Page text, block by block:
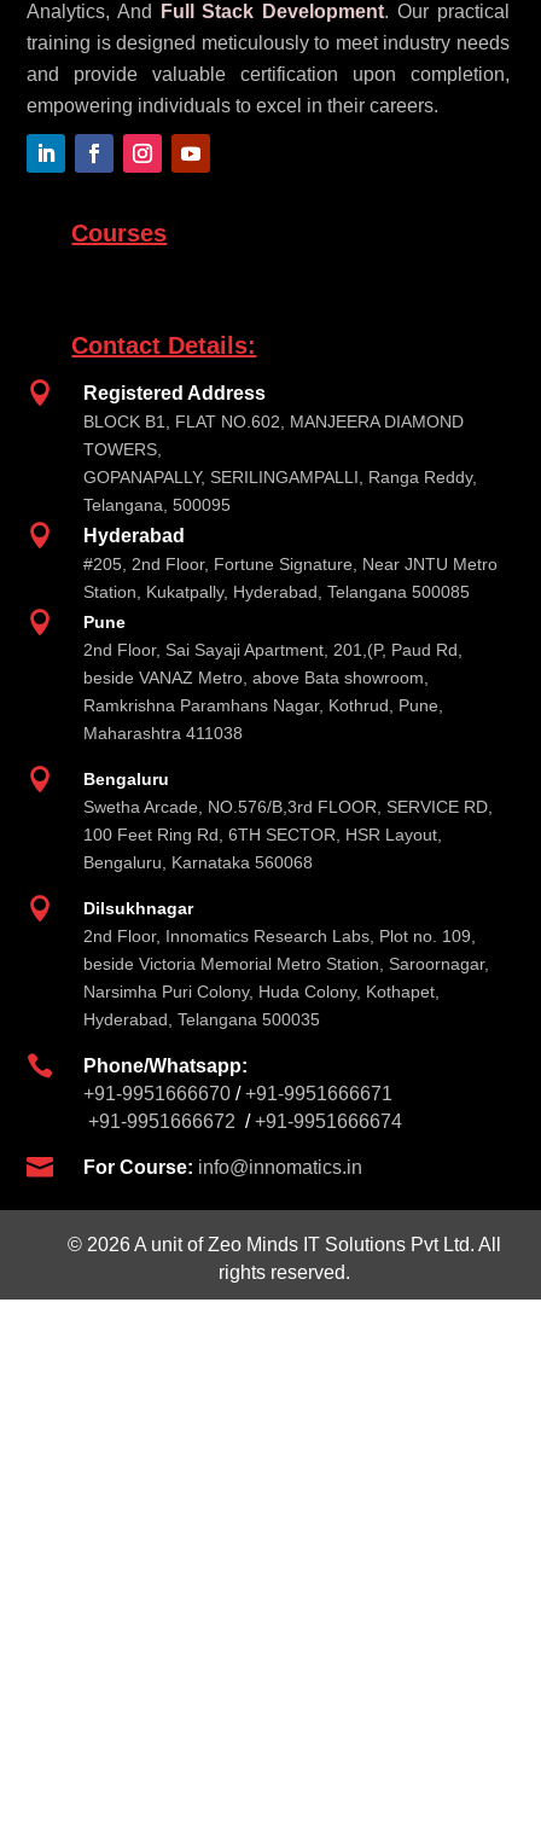
Analytics, And
Full Stack Development. Our practical
training is designed meticulously to meet industry needs
and provide valuable certification upon completion,
empowering individuals to excel in their careers.
Courses
Contact Details:

Registered Address
BLOCK B1, FLAT NO.602, MANJEERA DIAMOND
TOWERS,
GOPANAPALLY, SERILINGAMPALLI, Ranga Reddy,
Telangana, 500095
 Hyderabad
#205, 2nd Floor, Fortune Signature, Near JNTU Metro
Station, Kukatpally, Hyderabad, Telangana 500085

Pune
2nd Floor, Sai Sayaji Apartment, 201,(P, Paud Rd,
beside VANAZ Metro, above Bata showroom,
Ramkrishna Paramhans Nagar, Kothrud, Pune,
Maharashtra 411038

Bengaluru
Swetha Arcade, NO.576/B,3rd FLOOR, SERVICE RD,
100 Feet Ring Rd, 6TH SECTOR, HSR Layout,
Bengaluru, Karnataka 560068

Dilsukhnagar
2nd Floor, Innomatics Research Labs, Plot no. 109,
beside Victoria Memorial Metro Station, Saroornagar,
Narsimha Puri Colony, Huda Colony, Kothapet,
Hyderabad, Telangana 500035

Phone/Whatsapp:
+91-9951666670 /+91-9951666671
+91-9951666672 /+91-9951666674
 For Course: info@innomatics.in
© 2026 A unit of Zeo Minds IT Solutions Pvt Ltd. All
rights reserved.